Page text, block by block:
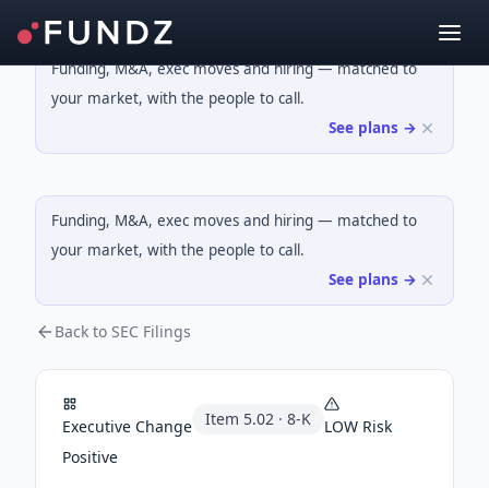
Funding, M&A, exec moves and hiring — matched to
your market, with the people to call.
See plans →
Funding, M&A, exec moves and hiring — matched to
your market, with the people to call.
See plans →
Back to SEC Filings
Executive Change Item 5.02 · 8-K LOW Risk
Positive